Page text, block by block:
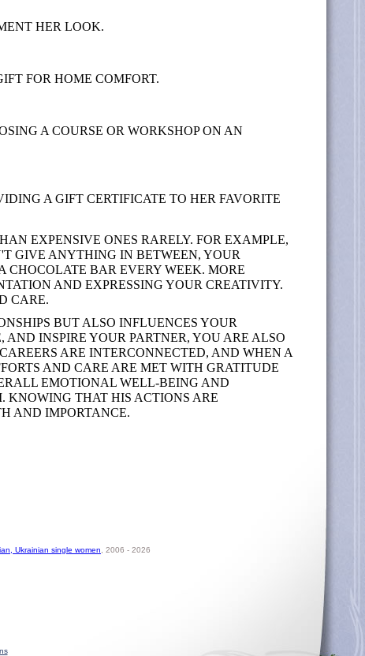
HER LOOK.
FOR HOME COMFORT.
A COURSE OR WORKSHOP ON AN
A GIFT CERTIFICATE TO HER FAVORITE
EXPENSIVE ONES RARELY. FOR EXAMPLE,
GIVE ANYTHING IN BETWEEN, YOUR
CHOCOLATE BAR EVERY WEEK. MORE
AND EXPRESSING YOUR CREATIVITY.
CARE.
BUT ALSO INFLUENCES YOUR
INSPIRE YOUR PARTNER, YOU ARE ALSO
ARE INTERCONNECTED, AND WHEN A
AND CARE ARE MET WITH GRATITUDE
EMOTIONAL WELL-BEING AND
KNOWING THAT HIS ACTIONS ARE
AND IMPORTANCE.
Ukrainian single women , 2006 - 2026